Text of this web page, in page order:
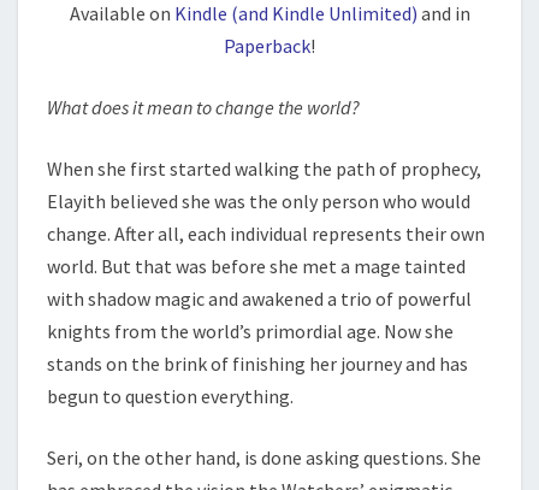
Available on Kindle (and Kindle Unlimited) and in
Paperback!
What does it mean to change the world?
When she first started walking the path of prophecy,
Elayith believed she was the only person who would
change. After all, each individual represents their own
world. But that was before she met a mage tainted
with shadow magic and awakened a trio of powerful
knights from the world’s primordial age. Now she
stands on the brink of finishing her journey and has
begun to question everything.
Seri, on the other hand, is done asking questions. She